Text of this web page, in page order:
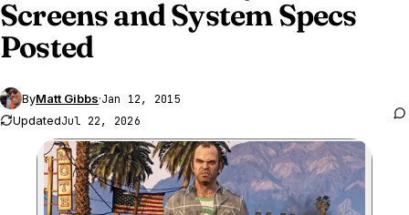
Screens and System Specs
Posted
ByMatt Gibbs·Jan 12, 2015
UpdatedJul 22, 2026